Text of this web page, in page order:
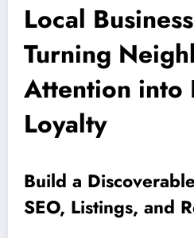
Local
Turning
Attention into
Loyalty
Build a
SEO, Listings, and